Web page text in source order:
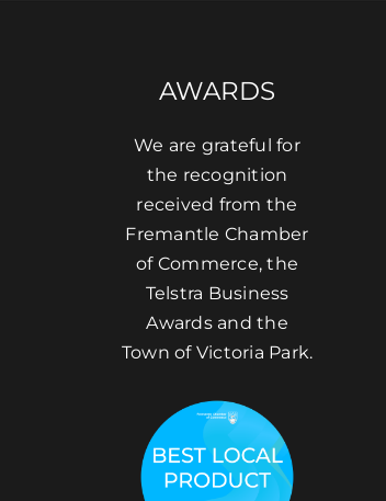
AWARDS
We are grateful for
the recognition
received from the
Fremantle Chamber
of Commerce, the
Telstra Business
Awards and the
Town of Victoria Park.